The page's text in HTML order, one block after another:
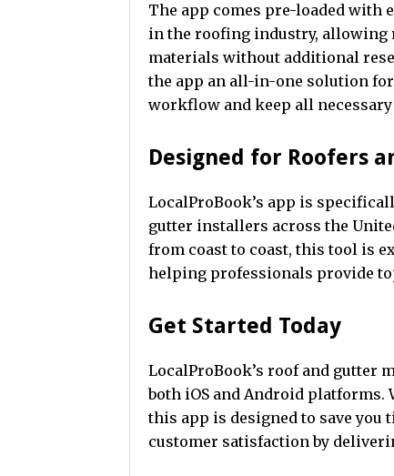
The app comes pre-loaded with
in the roofing industry, allowing
materials without additional
the app an all-in-one solution
workflow and keep all
Designed for Roofers
LocalProBook’s app is
gutter installers across the
from coast to coast, this tool is
helping professionals provide
Get Started Today
LocalProBook’s roof and gutter
both iOS and Android platforms.
this app is designed to save you
customer satisfaction by